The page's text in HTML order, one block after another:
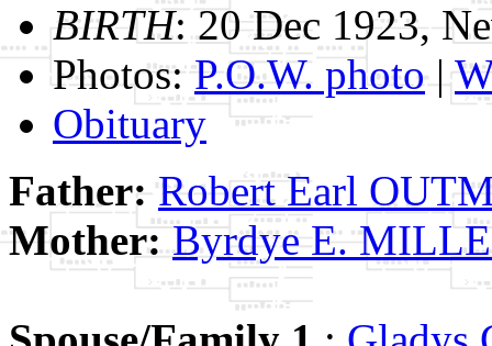
BIRTH: 20 Dec 1923,
Photos:P.O.W. photo|
Obituary
Father:Robert Earl
Mother:Byrdye E.